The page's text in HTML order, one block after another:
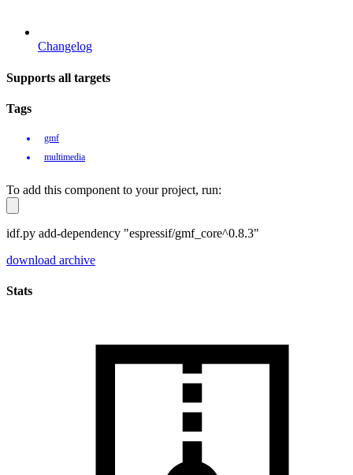
Changelog
Supports all targets
Tags
gmf
multimedia
To add this component to your project, run:
idf.py add-dependency "espressif/gmf_core^0.8.3"
download archive
Stats